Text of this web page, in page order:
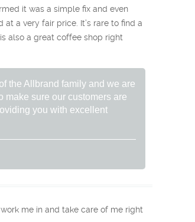
it was a simple fix and even
a very fair price. It’s rare to find a
also a great coffee shop right
the Allbrand family and we are
make sure our customers are
you with excellent
me in and take care of me right